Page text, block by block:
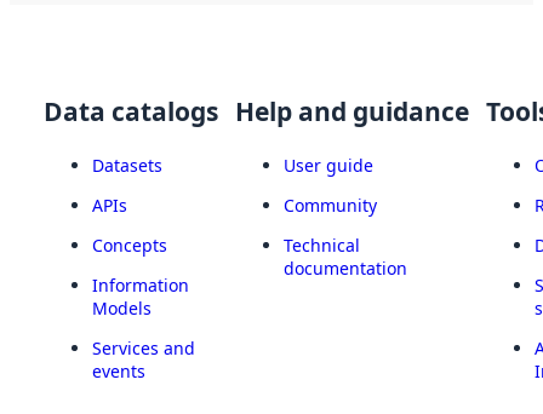
Data catalogs
Datasets
APIs
Concepts
Information
Models
Services and
events
Help and guidance
User guide
Community
Technical
documentation